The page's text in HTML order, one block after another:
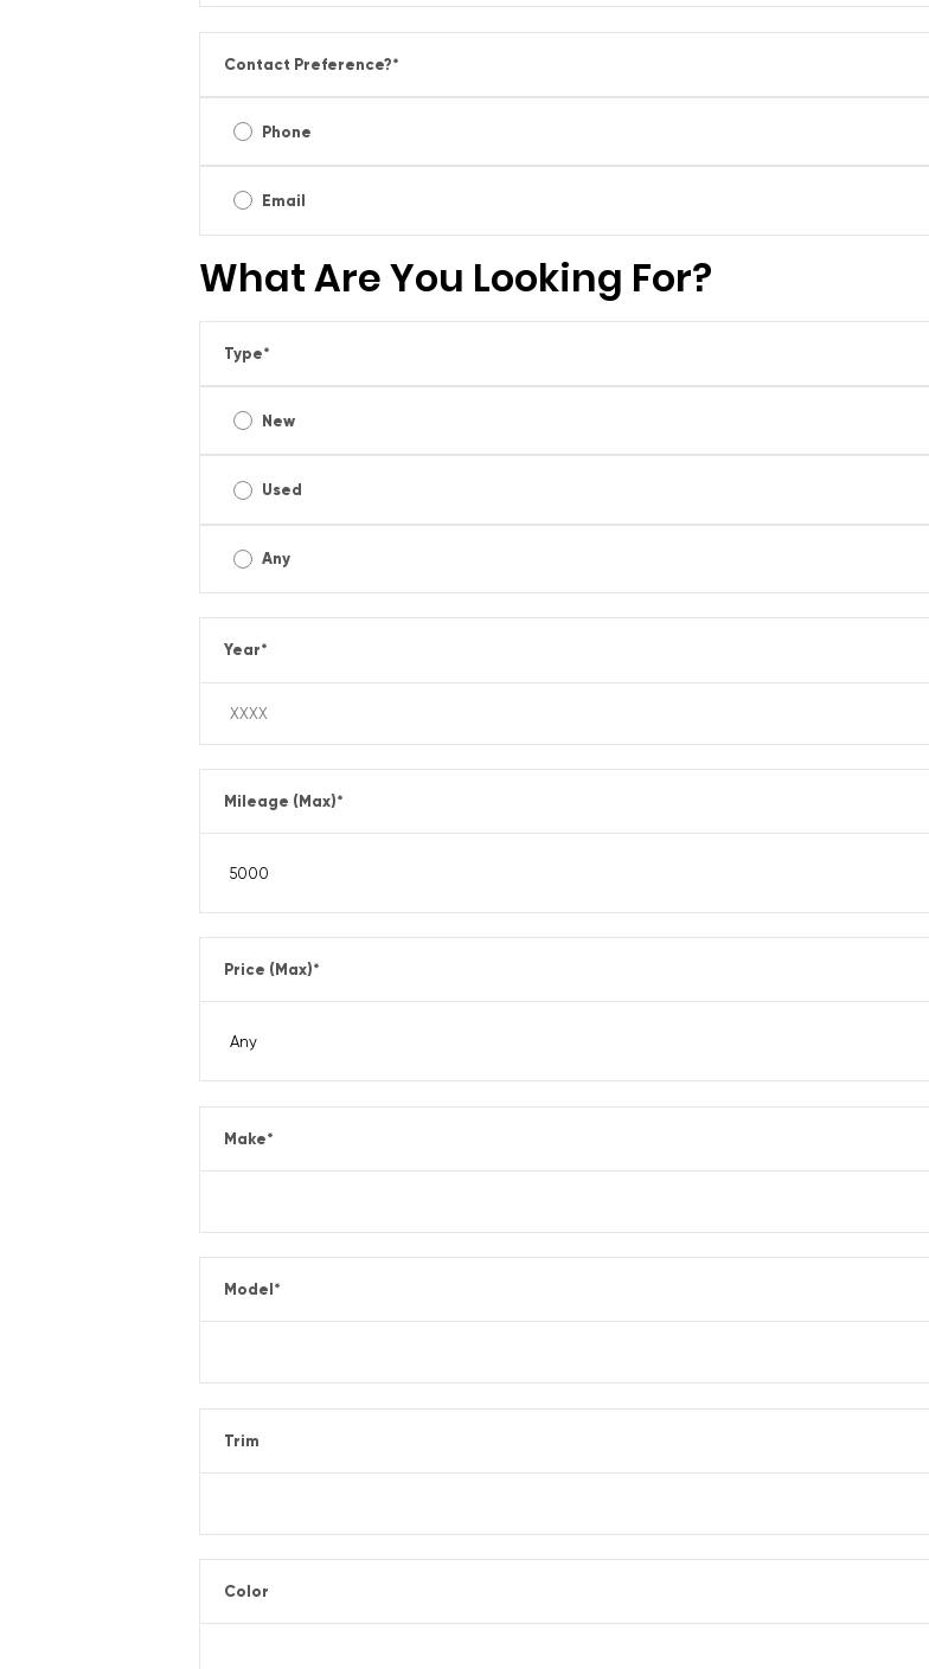
Contact Preference?*
Phone
Email
What Are You Looking For?
Type*
New
Used
Any
Year*
Mileage (Max)*
Price (Max)*
Make*
Model*
Trim
Color